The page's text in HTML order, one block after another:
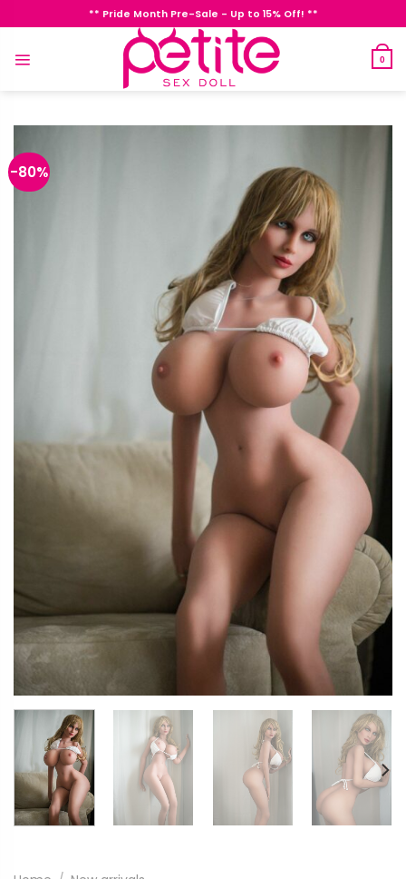
to
** Pride Month Pre-Sale - Up to 15% Off! **
0
-80%